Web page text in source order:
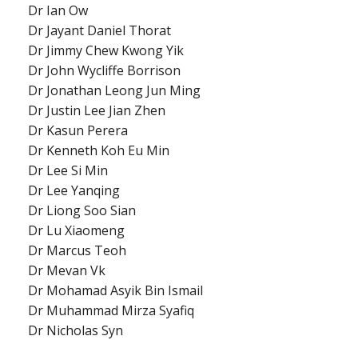
Dr Ian Ow
Dr Jayant Daniel Thorat
Dr Jimmy Chew Kwong Yik
Dr John Wycliffe Borrison
Dr Jonathan Leong Jun Ming
Dr Justin Lee Jian Zhen
Dr Kasun Perera
Dr Kenneth Koh Eu Min
Dr Lee Si Min
Dr Lee Yanqing
Dr Liong Soo Sian
Dr Lu Xiaomeng
Dr Marcus Teoh
Dr Mevan Vk
Dr Mohamad Asyik Bin Ismail
Dr Muhammad Mirza Syafiq
Dr Nicholas Syn